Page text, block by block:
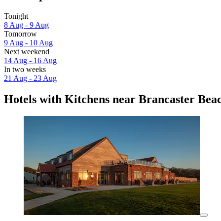
Tonight
8 Aug - 9 Aug
Tomorrow
9 Aug - 10 Aug
Next weekend
14 Aug - 16 Aug
In two weeks
21 Aug - 23 Aug
Hotels with Kitchens near Brancaster